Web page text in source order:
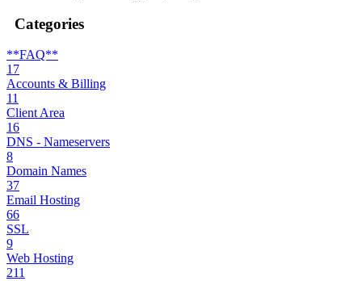
Categories
**FAQ**
17
Accounts & Billing
11
Client Area
16
DNS - Nameservers
8
Domain Names
37
Email Hosting
66
SSL
9
Web Hosting
211